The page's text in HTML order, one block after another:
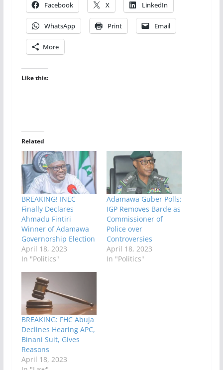
Facebook X LinkedIn
WhatsApp Print Email
More
Like this:
Related
BREAKING! INEC
Finally Declares
Ahmadu Fintiri
Winner of Adamawa
Governorship Election
April 18, 2023
In "Politics"
Adamawa Guber Polls:
IGP Removes Barde as
Commissioner of
Police over
Controversies
April 18, 2023
In "Politics"
BREAKING: FHC Abuja
Declines Hearing APC,
Binani Suit, Gives
Reasons
April 18, 2023